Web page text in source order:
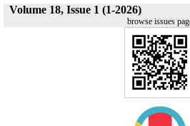
Volume 18, Issue 1 (1-2026)
browse issues